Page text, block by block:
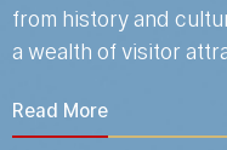
from history and
a wealth of visitor
Read More